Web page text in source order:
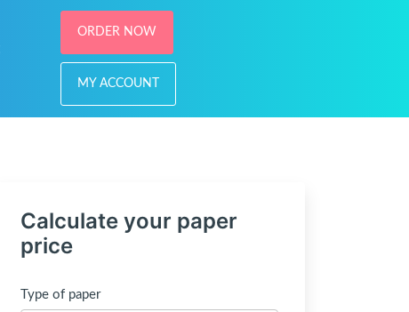
ORDER NOW
MY ACCOUNT
Calculate your paper
price
Type of paper